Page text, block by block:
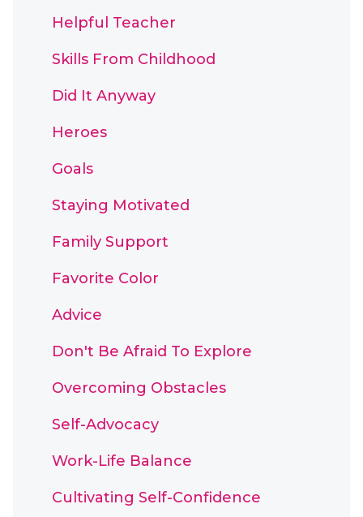
Helpful Teacher
Skills From Childhood
Did It Anyway
Heroes
Goals
Staying Motivated
Family Support
Favorite Color
Advice
Don't Be Afraid To Explore
Overcoming Obstacles
Self-Advocacy
Work-Life Balance
Cultivating Self-Confidence